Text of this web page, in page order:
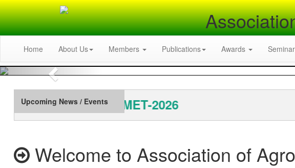
Home About Us Members Publications Awards
Previous
Upcoming News / EventsINAGMET-2026
Welcome to Association of